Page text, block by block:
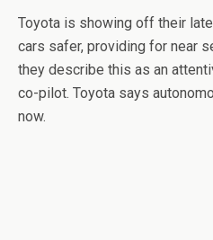
Toyota is showing off their
cars safer, providing for near
they describe this as an
co-pilot. Toyota says
now.